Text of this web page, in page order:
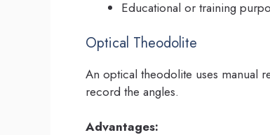
Educational or training
Optical Theodolite
An optical theodolite uses manual
record the angles.
Advantages: